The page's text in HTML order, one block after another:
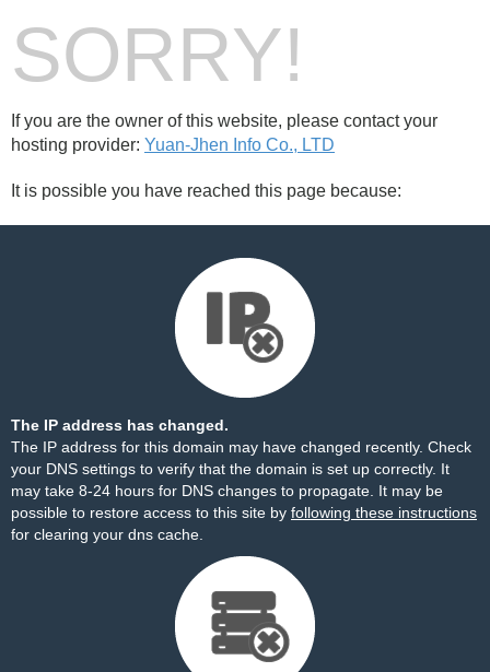
SORRY!
If you are the owner of this website, please contact your
hosting provider: Yuan-Jhen Info Co., LTD
It is possible you have reached this page because:
The IP address has changed.
The IP address for this domain may have changed recently. Check
your DNS settings to verify that the domain is set up correctly. It
may take 8-24 hours for DNS changes to propagate. It may be
possible to restore access to this site by following these instructions
for clearing your dns cache.